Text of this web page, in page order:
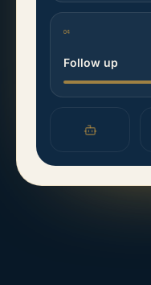
04
Follow up